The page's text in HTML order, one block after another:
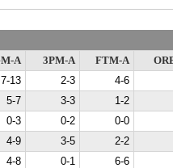
A 3PM-A FTM-A
7-13 2-3
4-6
5-7 3-3
1-2
0-3 0-2
0-0
4-9 3-5
2-2
4-8 0-1
6-6